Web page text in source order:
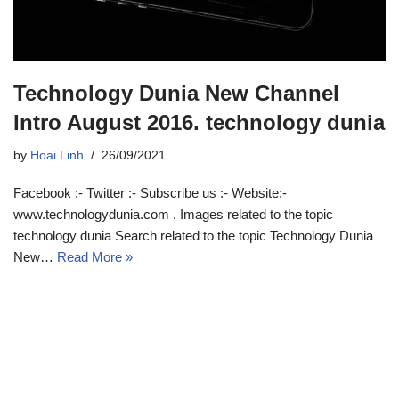
Technology Dunia New Channel
Intro August 2016. technology dunia
by Hoai Linh 26/09/2021
Facebook :- Twitter :- Subscribe us :- Website:-
www.technologydunia.com . Images related to the topic
technology dunia Search related to the topic Technology Dunia
New… Read More »